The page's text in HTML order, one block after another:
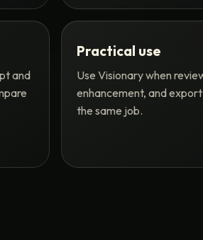
and
Practical use
Use Visionary when
enhancement, and
the same job.